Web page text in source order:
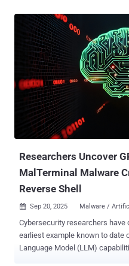
Researchers Uncover
MalTerminal Malware
Reverse Shell
 Sep 20, 2025 Malware /
Cybersecurity researchers
earliest example known to date
Language Model (LLM) capabilities. The malware